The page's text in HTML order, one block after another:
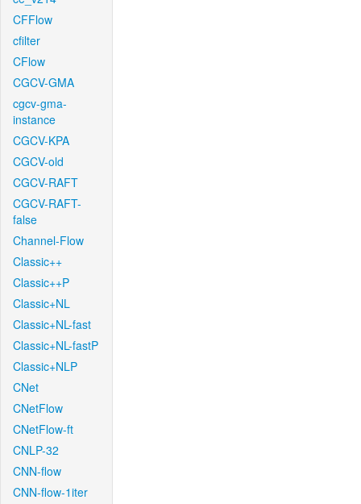
CFFlow
cfilter
CFlow
CGCV-GMA
cgcv-gma-
instance
CGCV-KPA
CGCV-old
CGCV-RAFT
CGCV-RAFT-
false
Channel-Flow
Classic++
Classic++P
Classic+NL
Classic+NL-fast
Classic+NL-fastP
Classic+NLP
CNet
CNetFlow
CNetFlow-ft
CNLP-32
CNN-flow
CNN-flow-1iter